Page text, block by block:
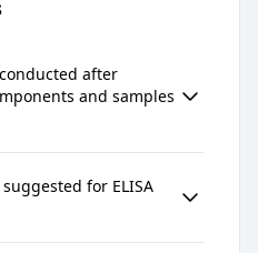
after
and samples
for ELISA